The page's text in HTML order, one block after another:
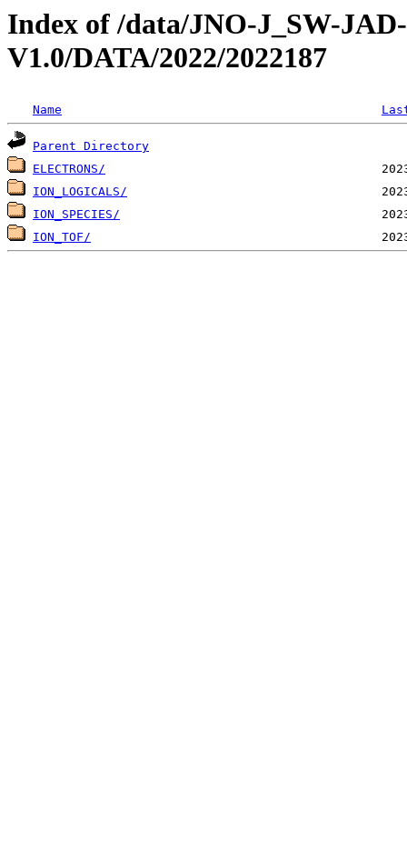
Index of /data/JNO-J_SW-
V1.0/DATA/2022/2022187
Name
Parent Directory
ELECTRONS/
ION_LOGICALS/
ION_SPECIES/
ION_TOF/